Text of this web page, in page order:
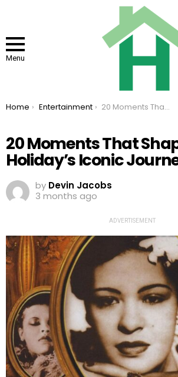
Menu
You are here:
Home Entertainment 20 Moments That Shaped Billie Holiday’s Iconic Journey
20 Moments That
Holiday’s Iconic
by Devin Jacobs
3 months ago
ADVERTISEMENT